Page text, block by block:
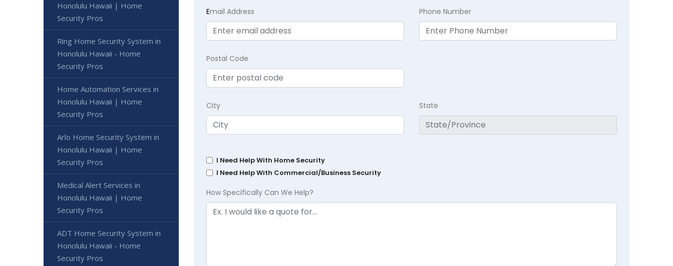
Email Address Phone Number
Postal Code
City State
I Need Help With Home Security
I Need Help With Commercial/Business Security
How Specifically Can We Help?
Honolulu Hawaii | Home
Security Pros
Ring Home Security System in
Honolulu Hawaii - Home
Security Pros
Home Automation Services in
Honolulu Hawaii | Home
Security Pros
Arlo Home Security System in
Honolulu Hawaii | Home
Security Pros
Medical Alert Services in
Honolulu Hawaii | Home
Security Pros
ADT Home Security System in
Honolulu Hawaii - Home
Security Pros